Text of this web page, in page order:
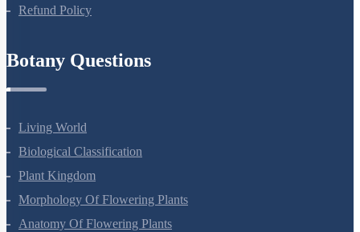
Privacy Policy
Botany Questions
Living World
Biological Classification
Plant Kingdom
Morphology Of Flowering Plants